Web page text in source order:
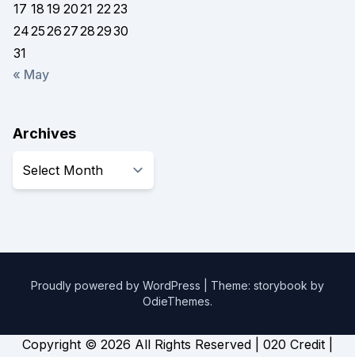
17 18 19 2021 2223
24252627282930
31
« May
Archives
Proudly powered by WordPress
Theme: storybook by
OdieThemes.
Copyright © 2026 All Rights Reserved | 020 Credit |